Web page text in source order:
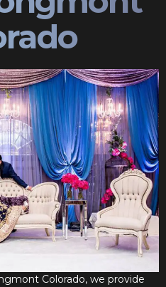
Colorado, we provide